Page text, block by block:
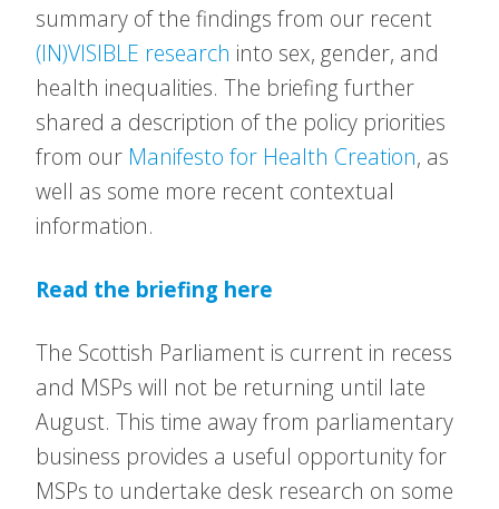
summary of the findings from our recent
(IN)VISIBLE research into sex, gender, and
health inequalities. The briefing further
shared a description of the policy priorities
from our Manifesto for Health Creation, as
well as some more recent contextual
information.
Read the briefing here
The Scottish Parliament is current in recess
and MSPs will not be returning until late
August. This time away from parliamentary
business provides a useful opportunity for
MSPs to undertake desk research on some